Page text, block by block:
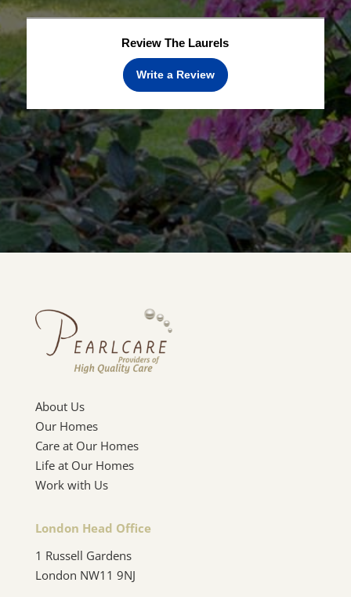
Review The Laurels
Write a Review
About Us
Our Homes
Care at Our Homes
Life at Our Homes
Work with Us
London Head Office
1 Russell Gardens
London NW11 9NJ